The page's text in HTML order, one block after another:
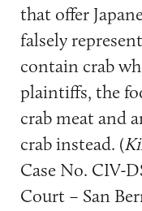
that offer
falsely
contain crab
plaintiffs, the
crab meat and
crab instead. (
Case No. CIV-
Court – San